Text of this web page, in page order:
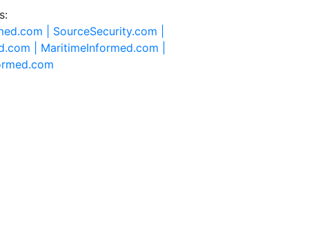
| SourceSecurity.com |
| MaritimeInformed.com |